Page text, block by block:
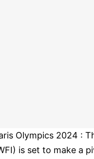
Olympics 2024 :
is set to make a